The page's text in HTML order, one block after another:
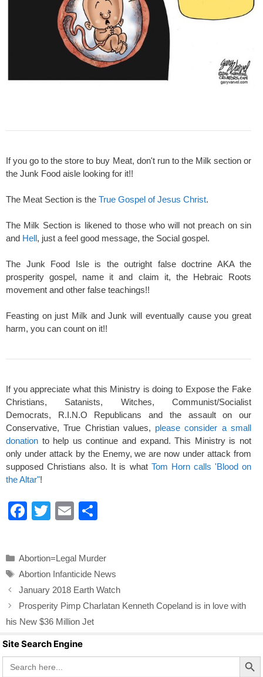
If you go to the store to buy Meat, don't run to the Milk section or
the Junk Food aisle looking for it!!
The Meat Section is the True Gospel of Jesus Christ.
The Milk Section is likened to those who will not preach on sin
and Hell, just a feel good message, the Social gospel.
The Junk Food Isle is the outright false doctrine AKA the
prosperity gospel, name it and claim it, the Hebraic Roots
movement and other false teachings!!
Feasting on just Milk and Junk will eventually cause you great
harm, you can count on it!!
If you appreciate what this Ministry is doing to Expose the Fake
Christians, Satanists, Witches, Communist/Socialist
Democrats, R.I.N.O Republicans and the assault on our
Conservative, True Christian values, please consider a small
donation to help us continue and expand. This Ministry is not
only under attack by the Enemy, we are now under attack from
supposed Christians also. It is what Tom Horn calls 'Blood on
the Altar"!
F
e
b
o
o
k
T
er
E
e
Categories
Abortion=Legal Murder
Tags
Abortion Infanticide News
January 2018 Earth Watch
Prosperity Pimp Charlatan Kenneth Copeland is in love with
his New $36 Million Jet
Site Search Engine
Search
for:
Search Button